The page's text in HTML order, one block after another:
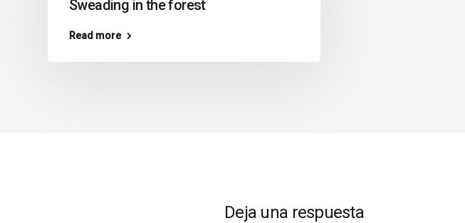
Sweading in the forest
Read more
Deja una respuesta